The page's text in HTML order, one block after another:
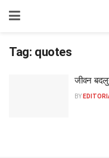
Tag: quotes
जीवन
BY